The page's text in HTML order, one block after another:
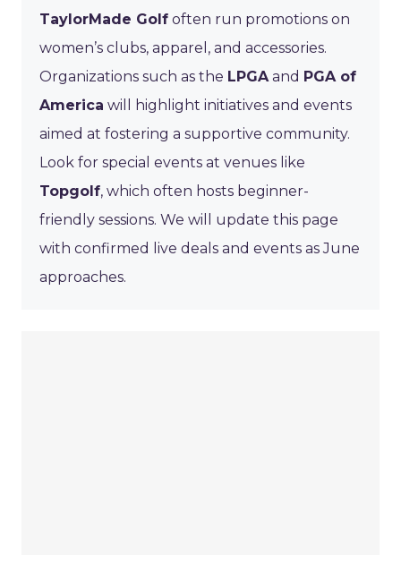
TaylorMade Golf often run promotions on
women’s clubs, apparel, and accessories.
Organizations such as the LPGA and PGA of
America will highlight initiatives and events
aimed at fostering a supportive community.
Look for special events at venues like
Topgolf, which often hosts beginner-
friendly sessions. We will update this page
with confirmed live deals and events as June
approaches.